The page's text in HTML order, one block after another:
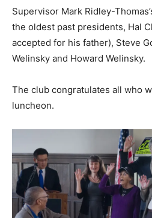
Supervisor Mark Ridley-
the oldest past presidents, Hal
accepted for his father), Steve
Welinsky and Howard Welinsky.
The club congratulates all who
luncheon.